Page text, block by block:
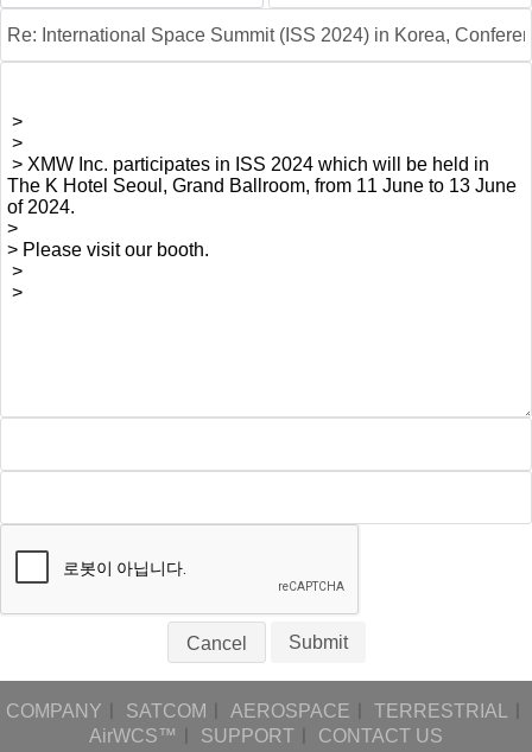
Cancel Submit
COMPANY SATCOM AEROSPACE TERRESTRIAL
AirWCS™
SUPPORT CONTACT US